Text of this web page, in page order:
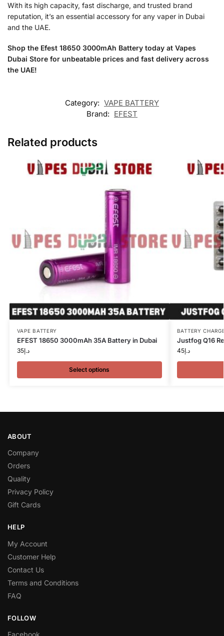
With its high capacity, fast discharge, and trusted brand
reputation, it’s an essential accessory for any vaper in Dubai
and the UAE.
Shop the Efest 18650 3000mAh Battery today at Vapes
Dubai Store for unbeatable prices and fast delivery across
the UAE!
Category: VAPE BATTERY
Brand: EFEST
Related products
VAPE BATTERY
EFEST 18650 3000mAh 35A Battery in Dubai
د.إ35
Select options
BATTERY
Justfog Q16
د.إ45
ABOUT
Company
Orders
Quality
Privacy Policy
Gift Cards
HELP
My Account
Customer Help
Contact Us
Terms and Conditions
FAQ
FOLLOW
Facebook